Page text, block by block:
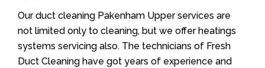
Our duct cleaning Pakenham Upper services are
not limited only to cleaning, but we offer heatings
systems servicing also. The technicians of Fresh
Duct Cleaning have got years of experience and